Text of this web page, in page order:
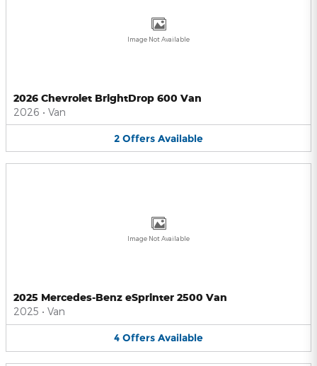
Image Not Available
2026 Chevrolet BrightDrop 600 Van
2026 • Van
2 Offers Available
Image Not Available
2025 Mercedes-Benz eSprinter 2500 Van
2025 • Van
4 Offers Available